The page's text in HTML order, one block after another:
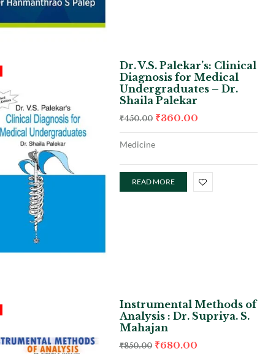
Dr. V.S. Palekar’s: Clinical
Diagnosis for Medical
Undergraduates – Dr.
Shaila Palekar
₹450.00 ₹360.00
Medicine
READ MORE
Instrumental Methods of
Analysis : Dr. Supriya. S.
Mahajan
₹850.00 ₹680.00